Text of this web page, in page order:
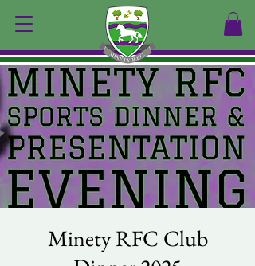
Minety RFC Club